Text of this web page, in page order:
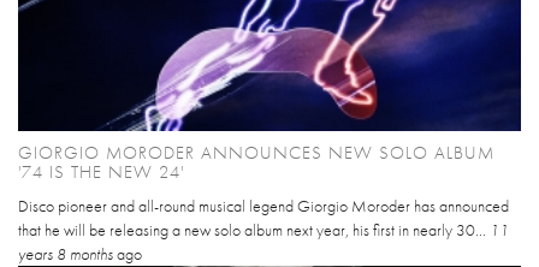
GIORGIO MORODER ANNOUNCES NEW SOLO ALBUM
'74 IS THE NEW 24'
Disco pioneer and all-round musical legend Giorgio Moroder has announced
that he will be releasing a new solo album next year, his first in nearly 30... 11
years 8 monthsago